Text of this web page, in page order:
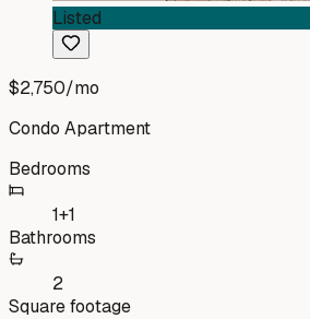
Listed
$2,750/mo
Condo Apartment
Bedrooms
1+1
Bathrooms
2
Square footage